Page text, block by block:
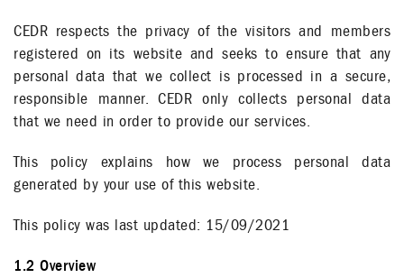
CEDR respects the privacy of the visitors and members
registered on its website and seeks to ensure that any
personal data that we collect is processed in a secure,
responsible manner. CEDR only collects personal data
that we need in order to provide our services.
This policy explains how we process personal data
generated by your use of this website.
This policy was last updated: 15/09/2021
1.2 Overview